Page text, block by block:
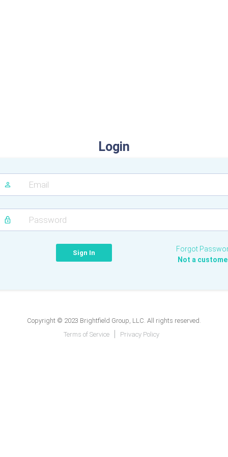
Login
Forgot
Not a
Copyright © 2023 Brightfield Group, LLC. All rights reserved.
Terms of Service
Privacy Policy